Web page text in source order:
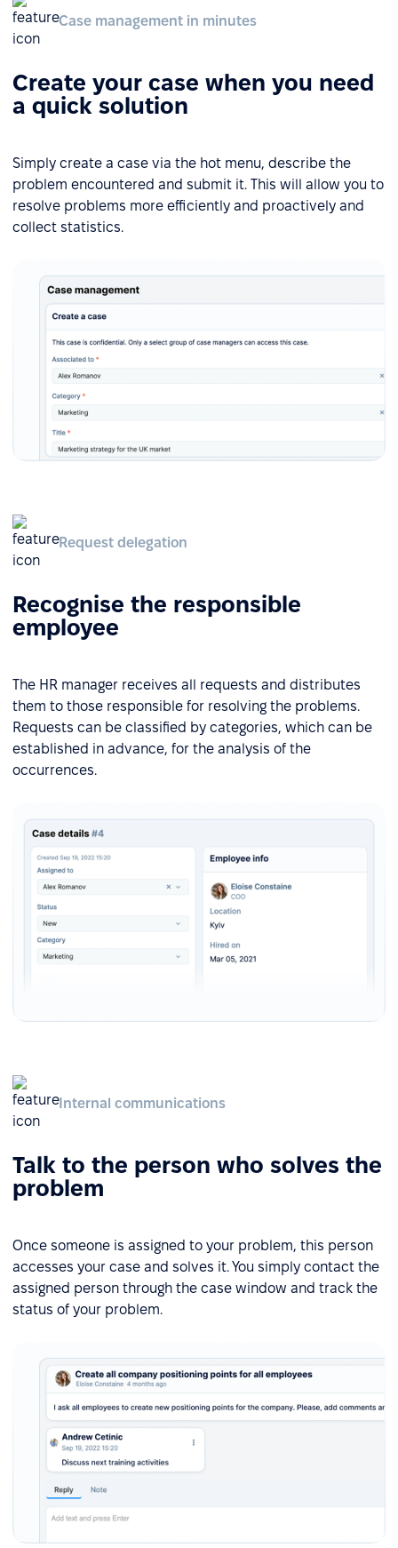
Case management in minutes
Create your case when you need
a quick solution
Simply create a case via the hot menu, describe the
problem encountered and submit it. This will allow you to
resolve problems more efficiently and proactively and
collect statistics.
Request delegation
Recognise the responsible
employee
The HR manager receives all requests and distributes
them to those responsible for resolving the problems.
Requests can be classified by categories, which can be
established in advance, for the analysis of the
occurrences.
Internal communications
Talk to the person who solves the
problem
Once someone is assigned to your problem, this person
accesses your case and solves it. You simply contact the
assigned person through the case window and track the
status of your problem.